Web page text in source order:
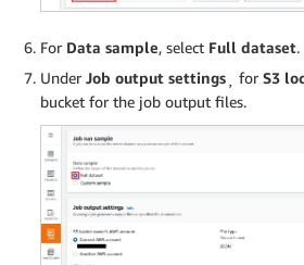
For Data sample, select Full dataset.
Under Job output settings ¸ for S3
bucket for the job output files.